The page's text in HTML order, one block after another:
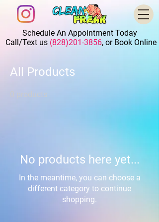
Schedule An Appointment Today
Call/Text us (828)201-3856, or Book Online
All Products
0 products
No products here yet...
In the meantime, you can choose a
different category to continue
shopping.